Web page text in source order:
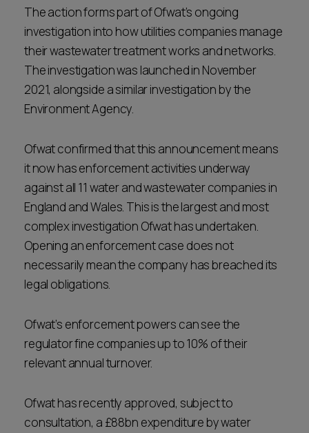
The action forms part of Ofwat’s ongoing
investigation into how utilities companies manage
their wastewater treatment works and networks.
The investigation was launched in November
2021, alongside a similar investigation by the
Environment Agency.
Ofwat confirmed that this announcement means
it now has enforcement activities underway
against all 11 water and wastewater companies in
England and Wales. This is the largest and most
complex investigation Ofwat has undertaken.
Opening an enforcement case does not
necessarily mean the company has breached its
legal obligations.
Ofwat’s enforcement powers can see the
regulator fine companies up to 10% of their
relevant annual turnover.
Ofwat has recently approved, subject to
consultation, a £88bn expenditure by water